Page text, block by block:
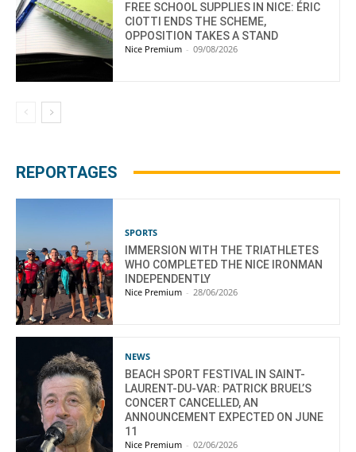
FREE SCHOOL SUPPLIES IN NICE: ÉRIC
CIOTTI ENDS THE SCHEME,
OPPOSITION TAKES A STAND
Nice Premium - 09/08/2026
REPORTAGES
SPORTS
IMMERSION WITH THE TRIATHLETES
WHO COMPLETED THE NICE IRONMAN
INDEPENDENTLY
Nice Premium - 28/06/2026
NEWS
BEACH SPORT FESTIVAL IN SAINT-
LAURENT-DU-VAR: PATRICK BRUEL’S
CONCERT CANCELLED, AN
ANNOUNCEMENT EXPECTED ON JUNE
11
Nice Premium - 02/06/2026